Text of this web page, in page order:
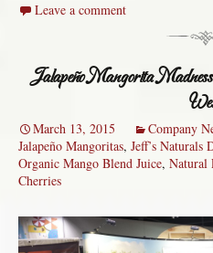
Leave a comment
Jalapeño Mangorita
March 13, 2015 Company
Jalapeño Mangoritas, Jeff’s Naturals
Organic Mango Blend Juice, Natural
Cherries